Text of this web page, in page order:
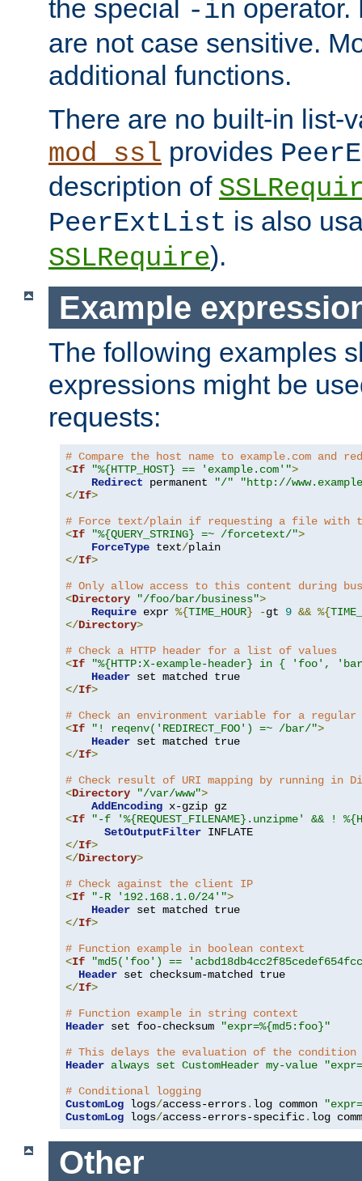
the special -in operator.
are not case sensitive.
additional functions.
There are no built-in list-
mod_ssl provides
description of
PeerExtList is also
SSLRequire).
Example
The following examples
expressions might be
requests:
# Compare the host name to example.com and
<If "%{HTTP_HOST} == 'example.com'">
Redirect permanent "/"
"http://
</If>
# Force text/plain if requesting a file with
<If "%{QUERY_STRING} =~ /forcetext/">
ForceType text/
</If>
# Only allow access to this content during
<Directory "/foo/bar/business">
Require expr %{TIME_HOUR} -gt 9 && %{
</Directory>
# Check a HTTP header for a list of values
<If
"%{HTTP:X-example-header} in { 'foo',
Header
</If>
# Check an environment variable for a regular
<If "! reqenv('REDIRECT_FOO') =~ /bar/">
Header
</If>
# Check result of URI mapping by running in
<Directory "/var/www">
AddEncoding
<If
"-f '%{REQUEST_FILENAME}.unzipme' && !
SetOutputFilter
</If>
</Directory>
# Check against the client IP
<If "-R '192.168.1.0/24'">
Header
</If>
# Function example in boolean context
<If
"md5('foo') ==
Header
</If>
# Function example in string context
Header set foo-checksum
"expr=%{md5:foo}"
# This delays the evaluation of the condition
Header always set CustomHeader my-value
# Conditional logging
CustomLog logs/access-errors. log common
CustomLog logs/access-errors-specific. log
Other